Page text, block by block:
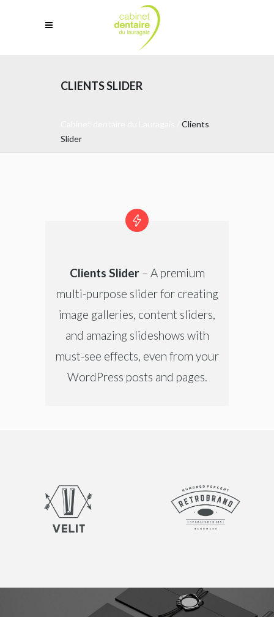
CLIENTS SLIDER
Clients
Slider
Clients Slider– A premium
multi-purpose slider for creating
image galleries, content sliders,
and amazing slideshows with
must-see effects, even from your
WordPress posts and pages.